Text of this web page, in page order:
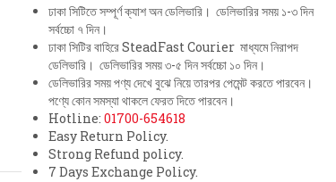
ঢাকা সিটিতে সম্পূর্ণ ক্যাশ অন ডেলিভারি। ডেলিভারির সময় ১-৩ দিন
সর্বচ্চো ৭ দিন।
ঢাকা সিটির বাহিরে SteadFast Courier মাধ্যমে নিরাপদ
ডেলিভারি। ডেলিভারির সময় ৩-৫ দিন সর্বচ্চো ১০ দিন।
ডেলিভারির সময় পণ্য দেখে বুঝে নিয়ে তারপর পেমেন্ট করতে পারবেন।
পণ্যে কোন সমস্যা থাকলে ফেরত দিতে পারবেন।
Hotline: 01700-654618
Easy Return Policy.
Strong Refund policy.
7 Days Exchange Policy.